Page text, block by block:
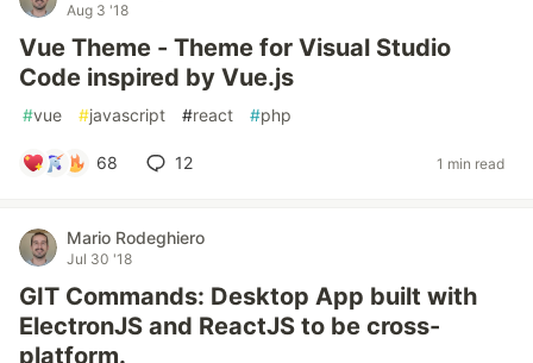
Aug 3 '18
Vue Theme - Theme for Visual Studio
Code inspired by Vue.js
#vue #javascript #react #php
68 12 1 min read
Mario Rodeghiero
Jul 30 '18
GIT Commands: Desktop App built with
ElectronJS and ReactJS to be cross-
platform.